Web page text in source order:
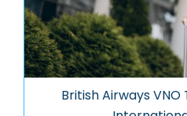
British Airways